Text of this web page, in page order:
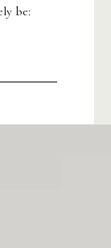
be: